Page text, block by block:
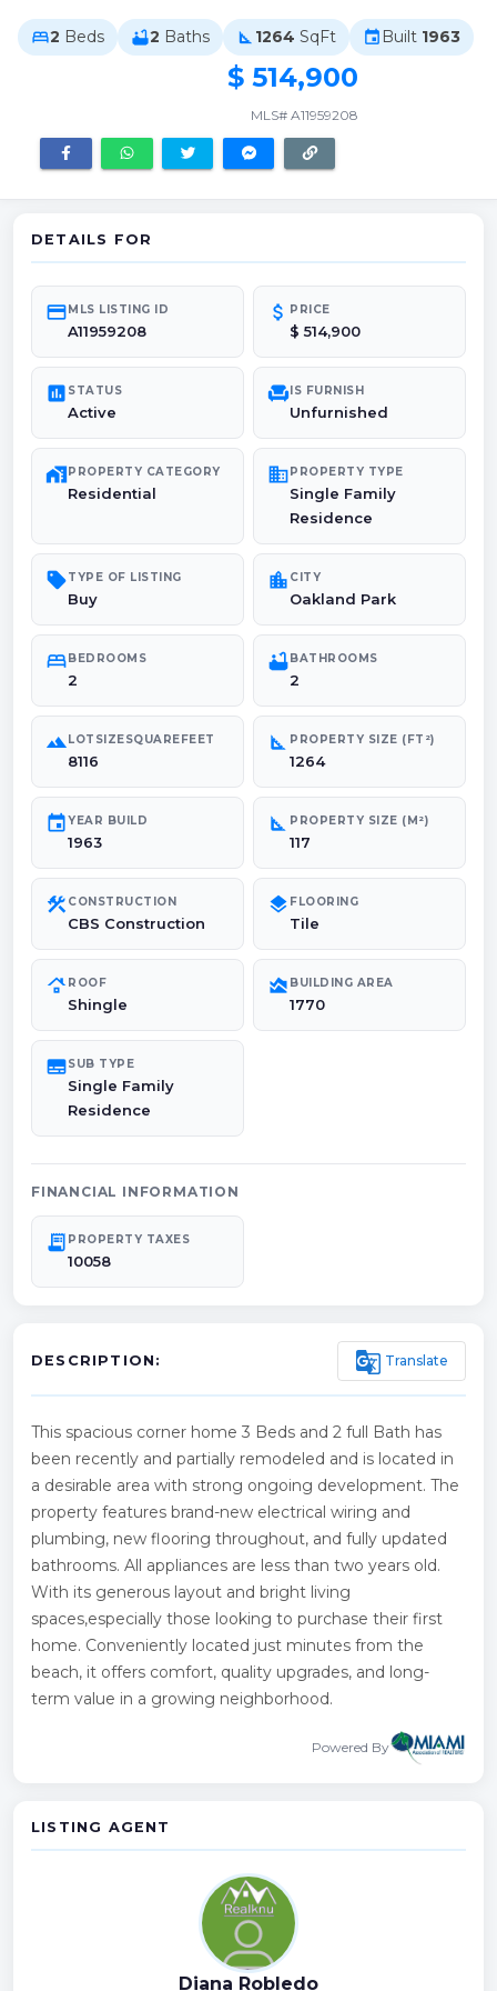
bed2 Beds bathtub2 Baths square_foot 1264 SqFt event Built 1963
$ 514,900
MLS# A11959208
DETAILS FOR
credit_cardMLS LISTING ID
A11959208
attach_money PRICE
$ 514,900
poll STATUS
Active
chairIS FURNISH
Unfurnished
maps_home_workPROPERTY CATEGORY
Residential
domainPROPERTY TYPE
Single Family
Residence
sellTYPE OF LISTING
Buy
location_city CITY
Oakland Park
bedBEDROOMS
2
bathtubBATHROOMS
2
landscapeLOTSIZESQUAREFEET
8116
square_foot PROPERTY SIZE (FT²)
1264
eventYEAR BUILD
1963
square_foot PROPERTY SIZE (M²)
117
construction CONSTRUCTION
CBS Construction
layers FLOORING
Tile
roofing ROOF
Shingle
area_chart BUILDING AREA
1770
subtitlesSUB TYPE
Single Family
Residence
FINANCIAL INFORMATION
receipt_long PROPERTY TAXES
10058
DESCRIPTION: g_translate Translate
This spacious corner home 3 Beds and 2 full Bath has
been recently and partially remodeled and is located in
a desirable area with strong ongoing development. The
property features brand-new electrical wiring and
plumbing, new flooring throughout, and fully updated
bathrooms. All appliances are less than two years old.
With its generous layout and bright living
spaces,especially those looking to purchase their first
home. Conveniently located just minutes from the
beach, it offers comfort, quality upgrades, and long-
term value in a growing neighborhood.
Powered By
LISTING AGENT
Diana Robledo